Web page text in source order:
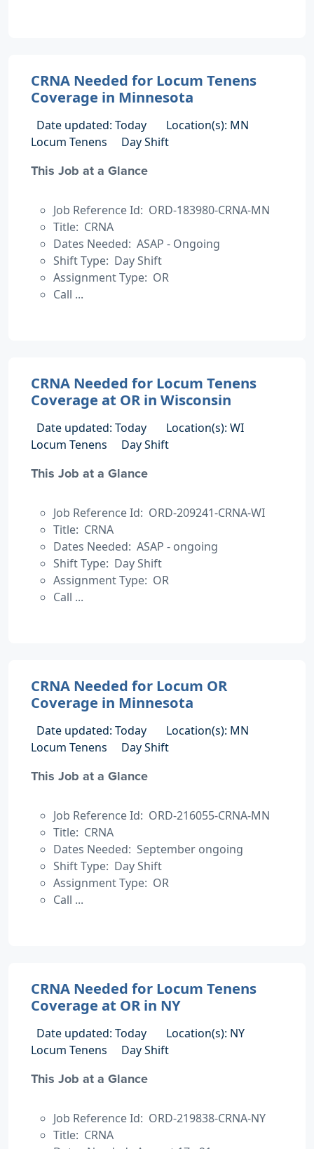
CRNA Needed for Locum Tenens
Coverage in Minnesota
Date updated: Today
Location(s): MN
Locum Tenens
Day Shift
This Job at a Glance
Job Reference Id: ORD-183980-CRNA-MN
Title: CRNA
Dates Needed: ASAP - Ongoing
Shift Type: Day Shift
Assignment Type: OR
Call ...
CRNA Needed for Locum Tenens
Coverage at OR in Wisconsin
Date updated: Today
Location(s): WI
Locum Tenens
Day Shift
This Job at a Glance
Job Reference Id: ORD-209241-CRNA-WI
Title: CRNA
Dates Needed: ASAP - ongoing
Shift Type: Day Shift
Assignment Type: OR
Call ...
CRNA Needed for Locum OR
Coverage in Minnesota
Date updated: Today
Location(s): MN
Locum Tenens
Day Shift
This Job at a Glance
Job Reference Id: ORD-216055-CRNA-MN
Title: CRNA
Dates Needed: September ongoing
Shift Type: Day Shift
Assignment Type: OR
Call ...
CRNA Needed for Locum Tenens
Coverage at OR in NY
Date updated: Today
Location(s): NY
Locum Tenens
Day Shift
This Job at a Glance
Job Reference Id: ORD-219838-CRNA-NY
Title: CRNA